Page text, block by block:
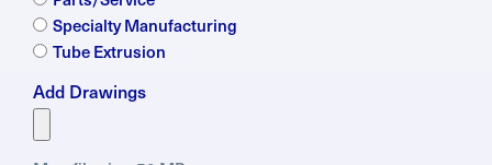
Specialty Manufacturing
Tube Extrusion
Add Drawings